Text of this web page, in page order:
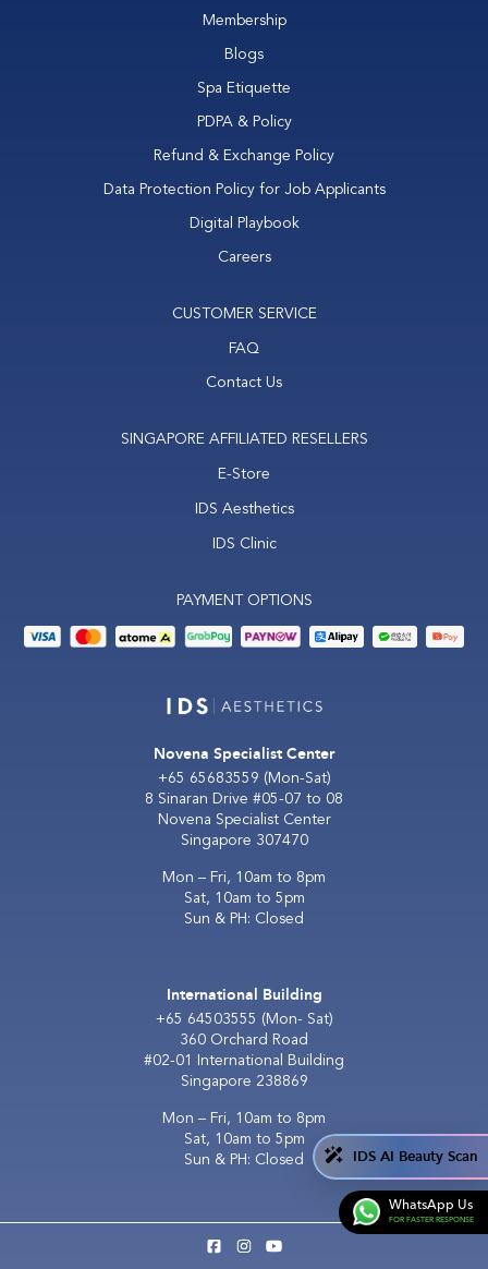
Membership
Blogs
Spa Etiquette
PDPA & Policy
Refund & Exchange Policy
Data Protection Policy for Job Applicants
Digital Playbook
Careers
CUSTOMER SERVICE
FAQ
Contact Us
SINGAPORE AFFILIATED RESELLERS
E-Store
IDS Aesthetics
IDS Clinic
PAYMENT OPTIONS
Novena Specialist Center
+65 65683559 (Mon-Sat)
8 Sinaran Drive #05-07 to 08
Novena Specialist Center
Singapore 307470
Mon – Fri, 10am to 8pm
Sat, 10am to 5pm
Sun & PH: Closed
International Building
+65 64503555 (Mon- Sat)
360 Orchard Road
#02-01 International Building
Singapore 238869
Mon – Fri, 10am to 8pm
Sat, 10am to 5pm
Sun & PH: Closed
IDS AI Beauty Scan
WhatsApp Us
FOR FASTER RESPONSE